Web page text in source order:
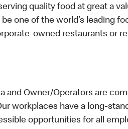
quality food at great a
be one of the world’s leading
owned restaurants or
and Owner/Operators are
workplaces have a long-
opportunities for all